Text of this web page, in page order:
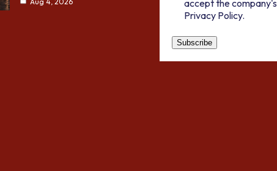
accept the
Privacy Policy.